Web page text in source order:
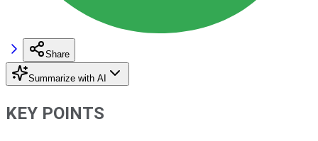
Share
Summarize with AI
KEY POINTS